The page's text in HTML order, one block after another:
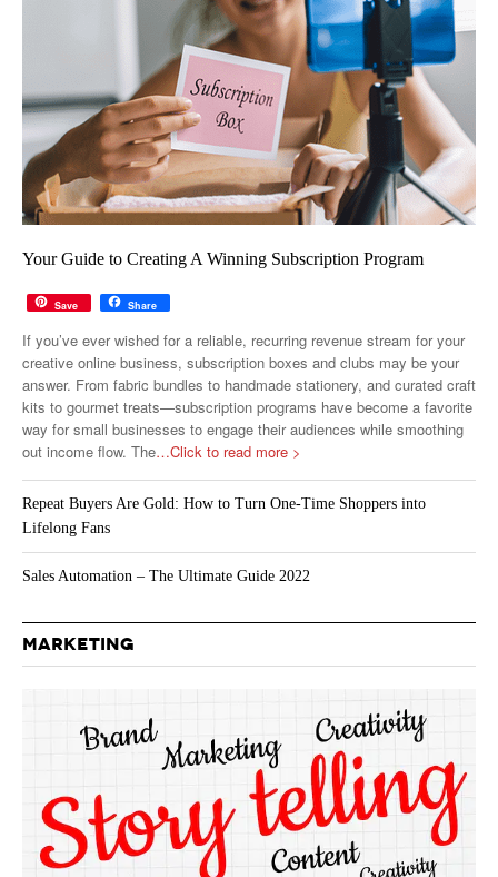
Your Guide to Creating A Winning Subscription Program
Save Share
If you’ve ever wished for a reliable, recurring revenue stream for your
creative online business, subscription boxes and clubs may be your
answer. From fabric bundles to handmade stationery, and curated craft
kits to gourmet treats—subscription programs have become a favorite
way for small businesses to engage their audiences while smoothing
out income flow. The…Click to read more >
Repeat Buyers Are Gold: How to Turn One-Time Shoppers into
Lifelong Fans
Sales Automation – The Ultimate Guide 2022
MARKETING